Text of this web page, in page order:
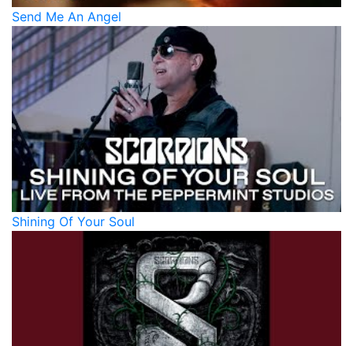
Send Me An Angel
Shining Of Your Soul